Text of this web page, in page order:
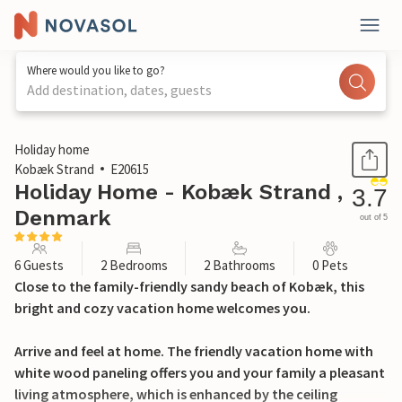
Where would you like to go?
Add destination, dates, guests
1 / 23
Holiday home
Kobæk Strand
E20615
Holiday Home - Kobæk Strand ,
Denmark
3.7
out of 5
6 Guests 2 Bedrooms 2 Bathrooms 0 Pets
Close to the family-friendly sandy beach of Kobæk, this
bright and cozy vacation home welcomes you.
Arrive and feel at home. The friendly vacation home with
white wood paneling offers you and your family a pleasant
living atmosphere, which is enhanced by the ceiling